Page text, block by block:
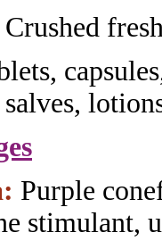
Crushed
Purple
stimulant,